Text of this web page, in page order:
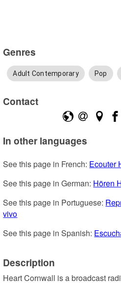
Genres
Adult Contemporary Pop
Contact
In other languages
See this page in French: Ecouter
See this page in German: Hören
See this page in Portuguese:
vivo
See this page in Spanish:
Description
Heart Cornwall is a broadcast